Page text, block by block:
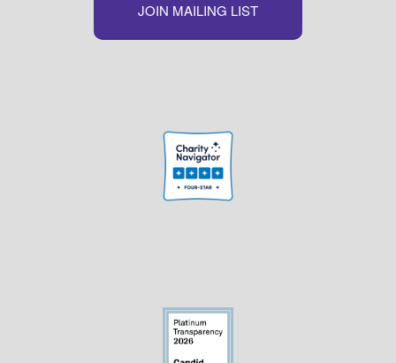
JOIN MAILING LIST